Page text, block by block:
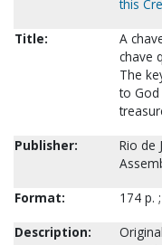
this
Title:
A
chave
The
to
Publisher:
Rio de
Format:
174 p.
Description: